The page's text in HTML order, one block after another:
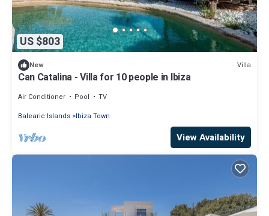
US $803
New Villa
Can Catalina - Villa for 10 people in Ibiza
Air Conditioner Pool
TV
Balearic Islands Ibiza Town
View Availability